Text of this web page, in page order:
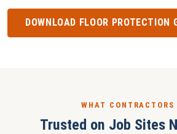
DOWNLOAD FLOOR PROTECTION
WHAT CONTRACTORS
Trusted on Job Sites